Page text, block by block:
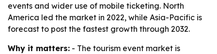
events and wider use of mobile ticketing. North
America led the market in 2022, while Asia-Pacific is
forecast to post the fastest growth through 2032.
Why it matters: - The tourism event market is